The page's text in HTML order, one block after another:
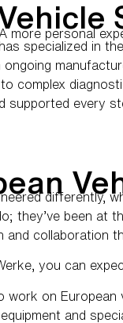
more personal
specialized in
complex
supported every
differently,
they’ve been at
and collaboration
you can
work on European
and